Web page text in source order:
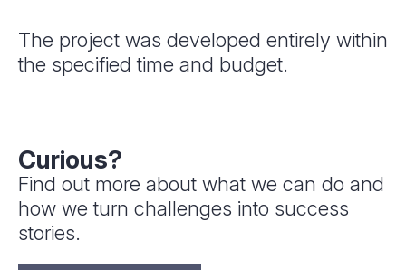
The project was developed entirely within
the specified time and budget.
Curious?
Find out more about what we can do and
how we turn challenges into success
stories.